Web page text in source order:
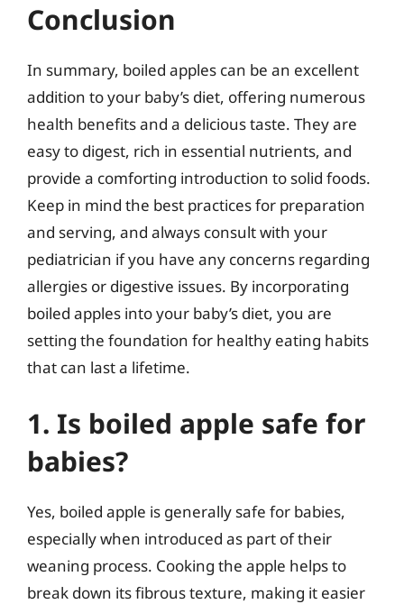
Conclusion
In summary, boiled apples can be an excellent
addition to your baby’s diet, offering numerous
health benefits and a delicious taste. They are
easy to digest, rich in essential nutrients, and
provide a comforting introduction to solid foods.
Keep in mind the best practices for preparation
and serving, and always consult with your
pediatrician if you have any concerns regarding
allergies or digestive issues. By incorporating
boiled apples into your baby’s diet, you are
setting the foundation for healthy eating habits
that can last a lifetime.
1. Is boiled apple safe for
babies?
Yes, boiled apple is generally safe for babies,
especially when introduced as part of their
weaning process. Cooking the apple helps to
break down its fibrous texture, making it easier